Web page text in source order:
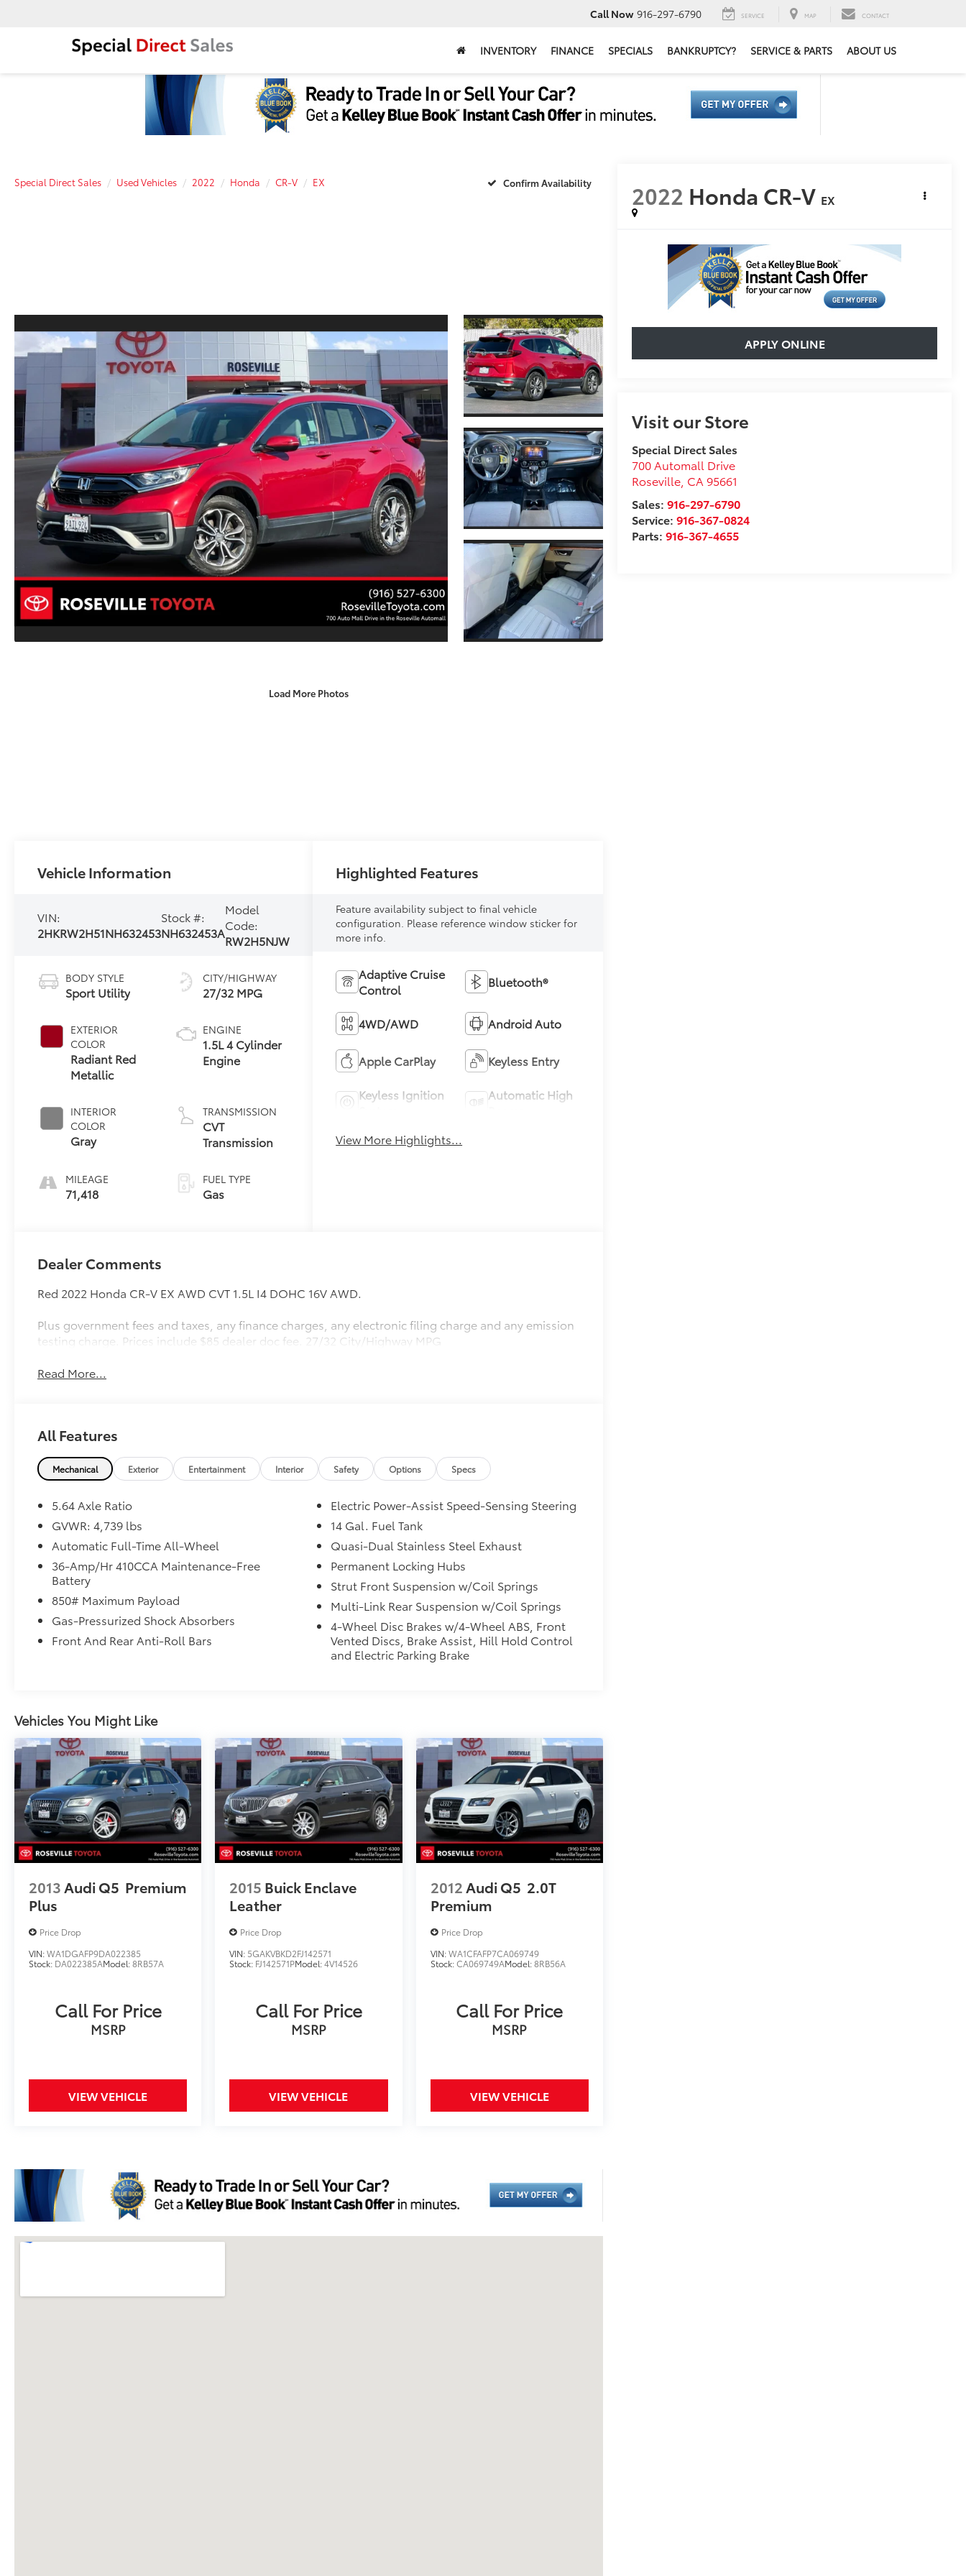
Call Now 916-297-6790 SERVICE MAP CONTACT
INVENTORY FINANCE SPECIALS BANKRUPTCY? SERVICE & PARTS ABOUT US
Special Direct Sales Used Vehicles 2022 Honda CR-V EX Confirm Availability
Load More Photos
2022 Honda CR-V EX
APPLY ONLINE
Visit our Store
Special Direct Sales
700 Automall Drive
Roseville CA 95661
Sales:916-297-6790
Service:916-367-0824
Parts:916-367-4655
Vehicle Information
VIN:
2HKRW2H51NH632453
Stock #:
NH632453A
Model
Code:
RW2H5NJW
BODY STYLE
Sport Utility
EXTERIOR
COLOR
Radiant Red
Metallic
INTERIOR
COLOR
Gray
MILEAGE
71,418
CITY/HIGHWAY
27/32 MPG
ENGINE
1.5L 4 Cylinder
Engine
TRANSMISSION
CVT
Transmission
FUEL TYPE
Gas
Highlighted Features
Feature availability subject to final vehicle
configuration. Please reference window sticker for
more info.
Adaptive Cruise
Control
Bluetooth®
4WD/AWD Android Auto
Apple CarPlay Keyless Entry
Keyless Ignition
Automatic High
View More Highlights...
Dealer Comments
Red 2022 Honda CR-V EX AWD CVT 1.5L I4 DOHC 16V AWD.
Plus government fees and taxes, any finance charges, any electronic filing charge and any emission
testing charge. Prices include $85 dealer doc fee. 27/32 City/Highway MPG
Read More...
All Features
Mechanical Exterior Entertainment Interior Safety Options Specs
5.64 Axle Ratio
GVWR: 4,739 lbs
Automatic Full-Time All-Wheel
36-Amp/Hr 410CCA Maintenance-Free
Battery
850# Maximum Payload
Gas-Pressurized Shock Absorbers
Front And Rear Anti-Roll Bars
Electric Power-Assist Speed-Sensing Steering
14 Gal. Fuel Tank
Quasi-Dual Stainless Steel Exhaust
Permanent Locking Hubs
Strut Front Suspension w/Coil Springs
Multi-Link Rear Suspension w/Coil Springs
4-Wheel Disc Brakes w/4-Wheel ABS, Front
Vented Discs, Brake Assist, Hill Hold Control
and Electric Parking Brake
Vehicles You Might Like
2013 Audi Q5 Premium
Plus
Price Drop
VIN:WA1DGAFP9DA022385
Stock: DA022385AModel:8RB57A
Call For Price
MSRP
VIEW VEHICLE
2015 Buick Enclave
Leather
Price Drop
VIN: 5GAKVBKD2FJ142571
Stock: FJ142571PModel:4V14526
Call For Price
MSRP
VIEW VEHICLE
2012 Audi Q5 2.0T
Premium
Price Drop
VIN:WA1CFAFP7CA069749
Stock:CA069749AModel:8RB56A
Call For Price
MSRP
VIEW VEHICLE